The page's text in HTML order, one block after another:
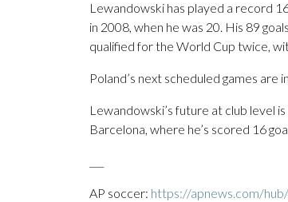
Lewandowski has played a record
in 2008, when he was 20. His 89
qualified for the World Cup twice,
Poland’s next scheduled games
Lewandowski’s future at club level
Barcelona, where he’s scored 16
AP soccer: https://apnews.com/